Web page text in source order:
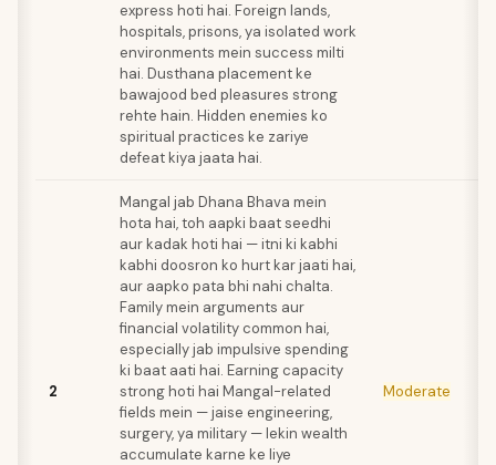
express hoti hai. Foreign lands,
hospitals, prisons, ya isolated work
environments mein success milti
hai. Dusthana placement ke
bawajood bed pleasures strong
rehte hain. Hidden enemies ko
spiritual practices ke zariye
defeat kiya jaata hai.
2
Mangal jab Dhana Bhava mein
hota hai, toh aapki baat seedhi
aur kadak hoti hai — itni ki kabhi
kabhi doosron ko hurt kar jaati hai,
aur aapko pata bhi nahi chalta.
Family mein arguments aur
financial volatility common hai,
especially jab impulsive spending
ki baat aati hai. Earning capacity
strong hoti hai Mangal-related
fields mein — jaise engineering,
surgery, ya military — lekin wealth
accumulate karne ke liye
Moderate